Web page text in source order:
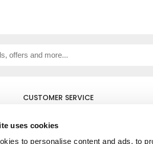
uses cookies
to personalise content and ads, to
CUSTOMER SERVICE
Contact Us
Embroidery